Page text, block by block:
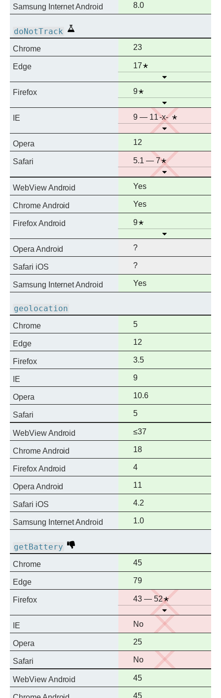
Samsung Internet Android
Full
support
8.0
doNotTrack Experimental
Chrome
Full
support
23
Edge
Full
17Notes
Open
Firefox
Full
9Notes
Open
IE
No
support
9 — 11Prefixed
Notes
Open
Opera
Full
support
12
Safari
No
support
5.1 — 7Notes
Open
WebView Android
Full
support
Yes
Chrome Android
Full
support
Yes
Firefox Android
Full
9Notes
Open
Opera Android ?
Safari iOS ?
Samsung Internet Android
Full
support
Yes
geolocation
Chrome
Full
support
5
Edge
Full
support
12
Firefox
Full
support
3.5
IE
Full
support
9
Opera
Full
support
10.6
Safari
Full
support
5
WebView Android
Full
support
≤37
Chrome Android
Full
support
18
Firefox Android
Full
support
4
Opera Android
Full
support
11
Safari iOS
Full
support
4.2
Samsung Internet Android
Full
support
1.0
getBattery Deprecated
Chrome
Full
support
45
Edge
Full
support
79
Firefox
No
support
43 — 52Notes
Open
IE
No
support
No
Opera
Full
support
25
Safari
No
support
No
WebView Android
Full
support
45
Full
45